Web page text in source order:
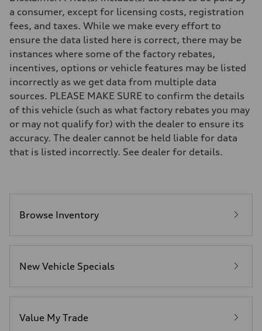
Suspension
Front
5-link suspension
Rear
5-link suspension
Brake system
Brake system
—
Steering
electromechanical progressive steering with speed-sensitive power
Unladen weight
—
Gross weight limit
—
Performance data
Fuel
32 mpg mpg
Fuel consumption - combined
a consumer, except for licensing costs, registration
fees, and taxes. While we make every effort to
ensure the data listed here is correct, there may be
instances where some of the factory rebates,
incentives, options or vehicle features may be listed
incorrectly as we get data from multiple data
sources. PLEASE MAKE SURE to confirm the details
of this vehicle (such as what factory rebates you may
or may not qualify for) with the dealer to ensure its
accuracy. The dealer cannot be held liable for data
that is listed incorrectly. See dealer for details.
Browse Inventory
New Vehicle Specials
Value My Trade